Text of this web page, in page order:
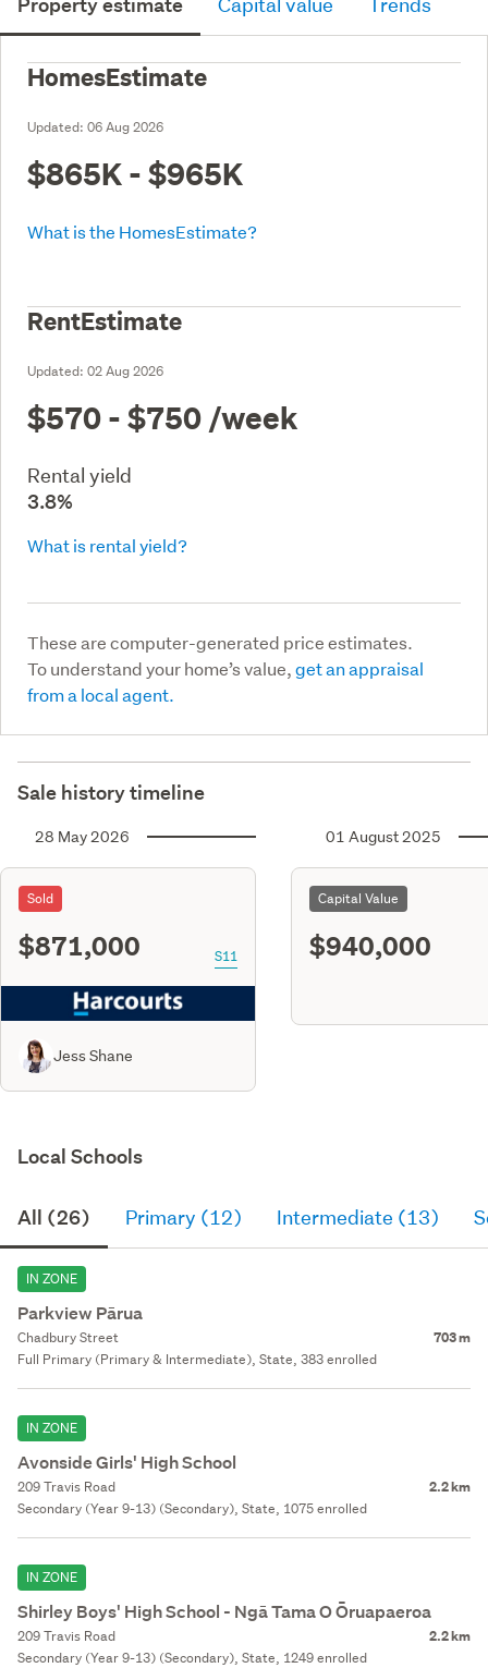
HomesEstimate
Updated: 06 Aug 2026
$865K - $965K
What is the HomesEstimate?
RentEstimate
Updated: 02 Aug 2026
$570 - $750 /week
Rental yield
3.8%
What is rental yield?
These are computer-generated price estimates.
To understand your home’s value,get an appraisal
from a local agent.
Sale history timeline
28 May 2026
Sold
$871,000 S11
Jess Shane
01 August 2025
Capital Value
$940,000
Local Schools
All (26) Primary (12) Intermediate (13)
IN ZONE
Parkview Pārua
Chadbury Street 703 m
Full Primary (Primary & Intermediate), State, 383 enrolled
IN ZONE
Avonside Girls' High School
209 Travis Road 2.2 km
Secondary (Year 9-13) (Secondary), State, 1075 enrolled
IN ZONE
Shirley Boys' High School - Ngā Tama O Ōruapaeroa
209 Travis Road 2.2 km
Secondary (Year 9-13) (Secondary), State, 1249 enrolled